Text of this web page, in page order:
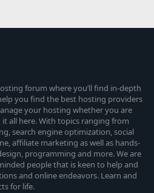
s
)
forum where you’ll find in-depth
you find the best hosting providers
your hosting whether you are
it all here. With topics ranging from
search engine optimization, social
affiliate marketing as well as hands-
programming and more. We are
people that is keen to help and
and online endeavors. Learn and
for life.